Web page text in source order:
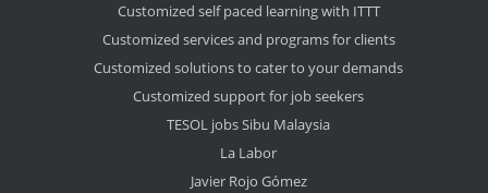
Customized self paced learning with ITTT
Customized services and programs for clients
Customized solutions to cater to your demands
Customized support for job seekers
TESOL jobs Sibu Malaysia
La Labor
Javier Rojo Gómez